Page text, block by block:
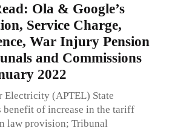
Ola & Google’s
Service Charge,
War Injury Pension
and Commissions
2022
(APTEL) State
benefit of increase in the tariff
law provision; Tribunal